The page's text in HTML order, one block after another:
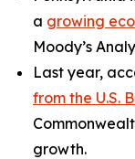
a growing
Moody’s
Last year,
from the U.S.
growth.